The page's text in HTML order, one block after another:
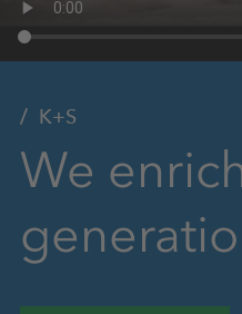
K+S
We